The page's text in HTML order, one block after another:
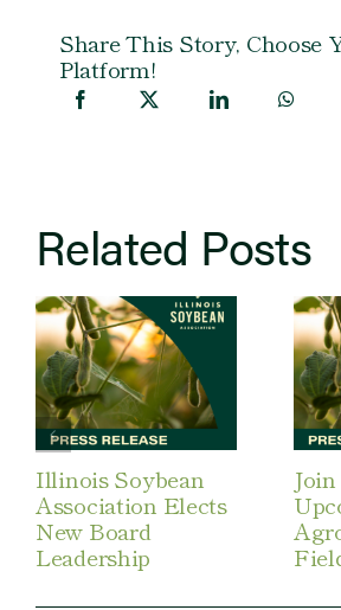
Share This Story, Choose
Platform!
Related Posts
Illinois Soybean
Association Elects
New Board
Leadership